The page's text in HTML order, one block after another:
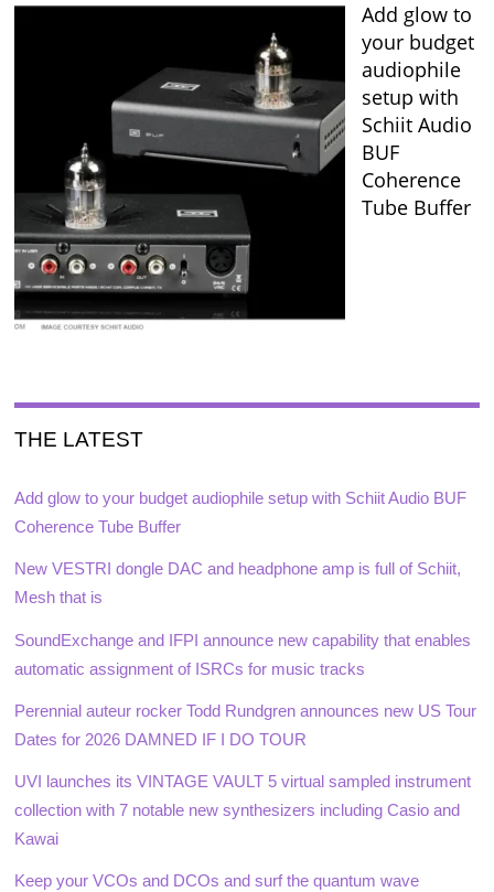
Add glow to
your budget
audiophile
setup with
Schiit Audio
BUF
Coherence
Tube Buffer
THE LATEST
Add glow to your budget audiophile setup with Schiit Audio BUF
Coherence Tube Buffer
New VESTRI dongle DAC and headphone amp is full of Schiit,
Mesh that is
SoundExchange and IFPI announce new capability that enables
automatic assignment of ISRCs for music tracks
Perennial auteur rocker Todd Rundgren announces new US Tour
Dates for 2026 DAMNED IF I DO TOUR
UVI launches its VINTAGE VAULT 5 virtual sampled instrument
collection with 7 notable new synthesizers including Casio and
Kawai
Keep your VCOs and DCOs and surf the quantum wave